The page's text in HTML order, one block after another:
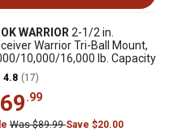
WARRIOR 2-1/2 in.
Warrior Tri-Ball Mount,
10,000/16,000 lb. Capacity
4.8 (17)
.99
Was $89.99Save $20.00